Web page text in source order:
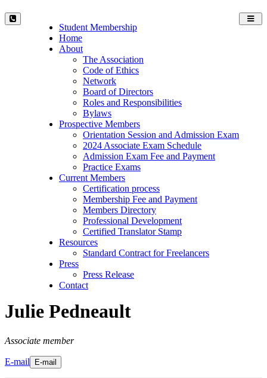
Student Membership
Home
About
The Association
Code of Ethics
Network
Board of Directors
Roles and Responsibilities
Bylaws
Prospective Members
Orientation Session and Admission Exam
2024 Associate Exam Schedule
Admission Exam Fee and Payment
Practice Exams
Current Members
Certification process
Membership Fee and Payment
Members Directory
Professional Development
Certified Translator Stamp
Resources
Standard Contract for Freelancers
Press
Press Release
Contact
Julie Pedneault
Associate member
E-mail E-mail